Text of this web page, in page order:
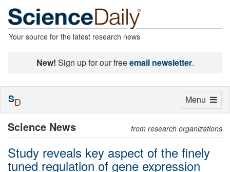
Your source for the latest research news
New! Sign up for our freeemail newsletter.
Science News from research organizations
Study reveals key aspect of the finely
tuned regulation of gene expression
Toggle
Menu
SD